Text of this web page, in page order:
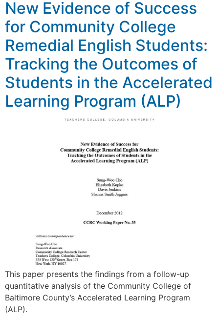
New Evidence of Success
for Community College
Remedial English Students:
Tracking the Outcomes of
Students in the Accelerated
Learning Program (ALP)
This paper presents the findings from a follow-up
quantitative analysis of the Community College of
Baltimore County’s Accelerated Learning Program
(ALP).